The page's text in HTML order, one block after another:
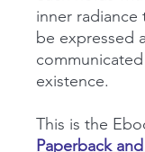
inner radiance
be expressed
existence.
This is the
Paperback